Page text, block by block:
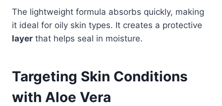
The lightweight formula absorbs quickly, making
it ideal for oily skin types. It creates a protective
layer that helps seal in moisture.
Targeting Skin Conditions
with Aloe Vera